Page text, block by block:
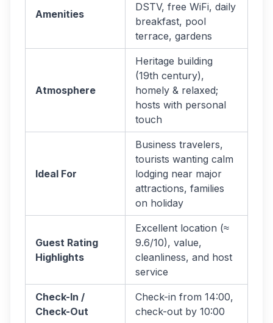
Amenities
DSTV, free WiFi, daily
breakfast, pool
terrace, gardens
Atmosphere
Heritage building
(19th century),
homely & relaxed;
hosts with personal
touch
Ideal For
Business travelers,
tourists wanting calm
lodging near major
attractions, families
on holiday
Guest Rating
Highlights
Excellent location (≈
9.6/10), value,
cleanliness, and host
service
Check-In /
Check-Out
Check-in from 14:00,
check-out by 10:00